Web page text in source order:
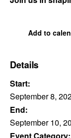
Add to
Details
Start:
September 8,
End:
September 10,